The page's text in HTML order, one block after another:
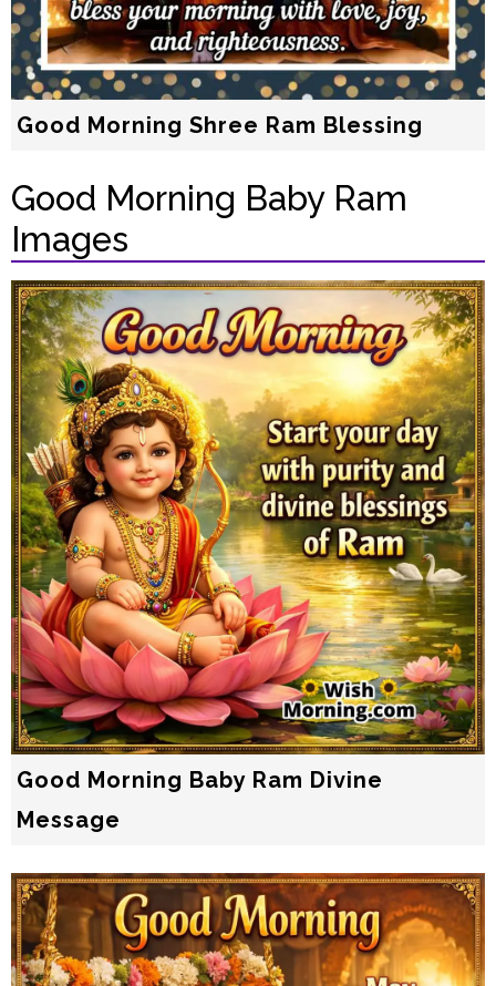
Good Morning Shree Ram Blessing
Good Morning Baby Ram
Images
Good Morning Baby Ram Divine
Message